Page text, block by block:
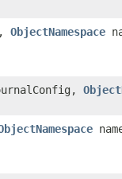
ObjectNamespace